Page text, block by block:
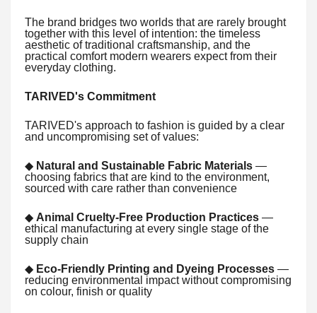
The brand bridges two worlds that are rarely brought
together with this level of intention: the timeless
aesthetic of traditional craftsmanship, and the
practical comfort modern wearers expect from their
everyday clothing.
TARIVED's Commitment
TARIVED's approach to fashion is guided by a clear
and uncompromising set of values:
◆ Natural and Sustainable Fabric Materials —
choosing fabrics that are kind to the environment,
sourced with care rather than convenience
◆ Animal Cruelty-Free Production Practices —
ethical manufacturing at every single stage of the
supply chain
◆ Eco-Friendly Printing and Dyeing Processes —
reducing environmental impact without compromising
on colour, finish or quality